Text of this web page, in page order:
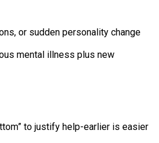
or sudden personality change
mental illness plus new
to justify help-earlier is easier